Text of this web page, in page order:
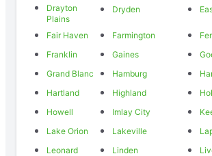
Drayton
Plains
Dryden
Fair Haven Farmington
Franklin
Gaines
Grand Blanc
Hamburg
Hartland
Highland
Howell
Imlay City
Lake Orion
Lakeville
Leonard
Linden